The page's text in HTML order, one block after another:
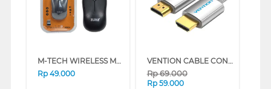
M-TECH WIRELESS MOUSE W90
Rp 49.000
VENTION CABLE CONNECTION HDMI TO HDMI 4K 60HZ AABI SERIES (1.5 M)
Rp69.000
Rp 59.000